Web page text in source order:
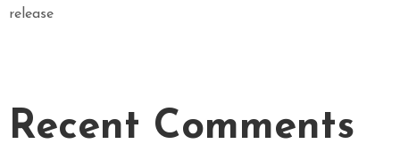
release
Recent Comments